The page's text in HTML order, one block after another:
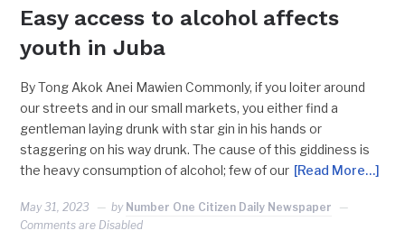
Easy access to alcohol affects
youth in Juba
By Tong Akok Anei Mawien Commonly, if you loiter around
our streets and in our small markets, you either find a
gentleman laying drunk with star gin in his hands or
staggering on his way drunk. The cause of this giddiness is
the heavy consumption of alcohol; few of our [Read More…]
May 31, 2023 by Number One Citizen Daily Newspaper
Comments are Disabled